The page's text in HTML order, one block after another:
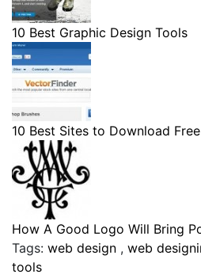
10 Best Graphic Design Tools
10 Best Sites to Download
How A Good Logo Will Bring
Tags: web design , web
tools